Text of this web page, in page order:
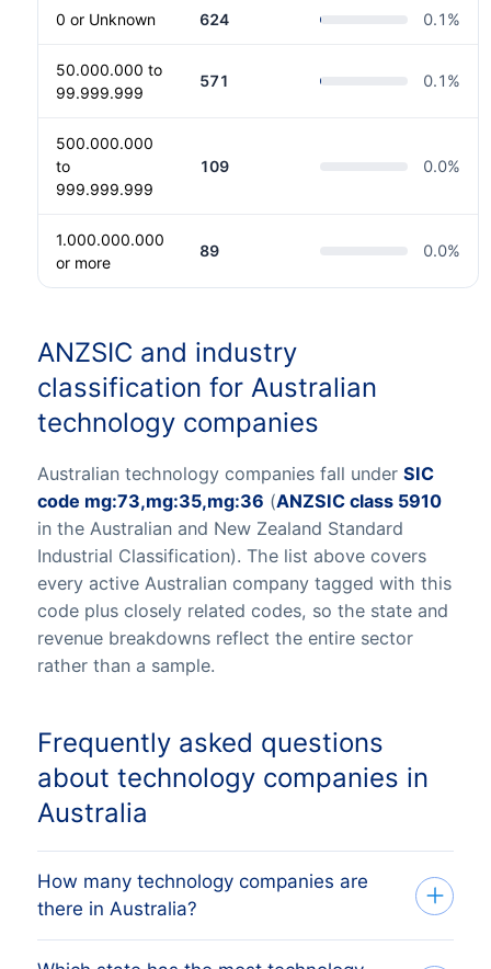
0 or Unknown 624 0.1 %
50.000.000 to
99.999.999
571 0.1 %
500.000.000
to
999.999.999
109 0.0%
1.000.000.000
or more
89 0.0%
ANZSIC and industry
classification for Australian
technology companies
Australian technology companies fall under SIC
code mg:73,mg:35,mg:36 (ANZSIC class 5910
in the Australian and New Zealand Standard
Industrial Classification). The list above covers
every active Australian company tagged with this
code plus closely related codes, so the state and
revenue breakdowns reflect the entire sector
rather than a sample.
Frequently asked questions
about technology companies in
Australia
How many technology companies are
there in Australia?